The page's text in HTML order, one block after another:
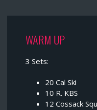
WARM UP
3 Sets:
20 Cal Ski
10 R. KBS
12 Cossack